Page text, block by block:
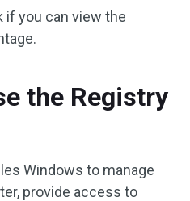
if you can view the
the Registry
Windows to manage
provide access to